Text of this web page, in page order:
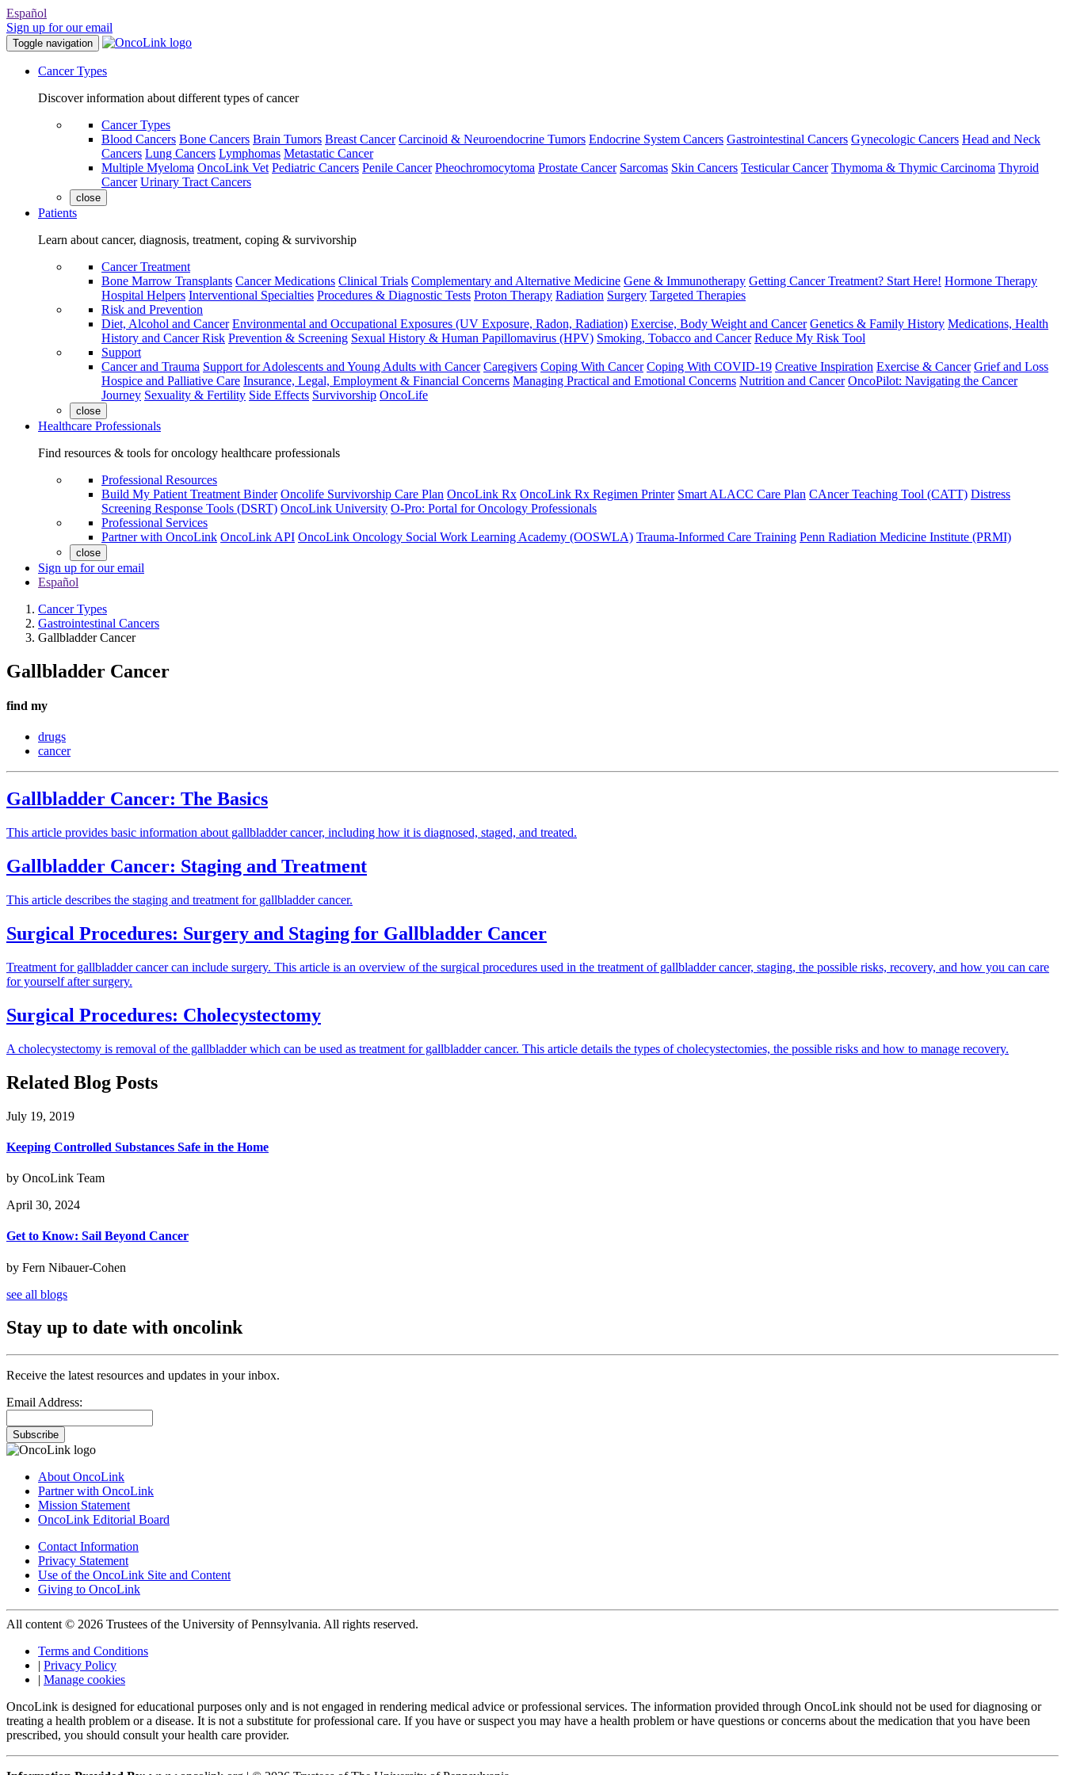
Español
Sign up for our email
Toggle navigation
Cancer Types
Discover information about different types of cancer
Cancer Types
Blood Cancers Bone Cancers Brain Tumors Breast Cancer Carcinoid & Neuroendocrine Tumors Endocrine System Cancers Gastrointestinal Cancers Gynecologic Cancers Head and Neck
Cancers Lung Cancers Lymphomas Metastatic Cancer
Multiple Myeloma OncoLink Vet Pediatric Cancers Penile Cancer Pheochromocytoma Prostate Cancer Sarcomas Skin Cancers Testicular Cancer Thymoma & Thymic Carcinoma Thyroid
Cancer Urinary Tract Cancers
close
Patients
Learn about cancer, diagnosis, treatment, coping & survivorship
Cancer Treatment
Bone Marrow Transplants Cancer Medications Clinical Trials Complementary and Alternative Medicine Gene & Immunotherapy Getting Cancer Treatment? Start Here! Hormone Therapy
Hospital Helpers Interventional Specialties Procedures & Diagnostic Tests Proton Therapy Radiation Surgery Targeted Therapies
Risk and Prevention
Diet, Alcohol and Cancer Environmental and Occupational Exposures (UV Exposure, Radon, Radiation) Exercise, Body Weight and Cancer Genetics & Family History Medications, Health
History and Cancer Risk Prevention & Screening Sexual History & Human Papillomavirus (HPV) Smoking, Tobacco and Cancer Reduce My Risk Tool
Support
Cancer and Trauma Support for Adolescents and Young Adults with Cancer Caregivers Coping With Cancer Coping With COVID-19 Creative Inspiration Exercise & Cancer Grief and Loss
Hospice and Palliative Care Insurance, Legal, Employment & Financial Concerns Managing Practical and Emotional Concerns Nutrition and Cancer OncoPilot: Navigating the Cancer
Journey Sexuality & Fertility Side Effects Survivorship OncoLife
close
Healthcare Professionals
Find resources & tools for oncology healthcare professionals
Professional Resources
Build My Patient Treatment Binder Oncolife Survivorship Care Plan OncoLink Rx OncoLink Rx Regimen Printer Smart ALACC Care Plan CAncer Teaching Tool (CATT) Distress
Screening Response Tools (DSRT) OncoLink University O-Pro: Portal for Oncology Professionals
Professional Services
Partner with OncoLink OncoLink API OncoLink Oncology Social Work Learning Academy (OOSWLA) Trauma-Informed Care Training Penn Radiation Medicine Institute (PRMI)
close
Sign up for our email
Español
Cancer Types
Gastrointestinal Cancers
Gallbladder Cancer
Gallbladder Cancer
find my
drugs
cancer
Gallbladder Cancer: The Basics
This article provides basic information about gallbladder cancer, including how it is diagnosed, staged, and treated.
Gallbladder Cancer: Staging and Treatment
This article describes the staging and treatment for gallbladder cancer.
Surgical Procedures: Surgery and Staging for Gallbladder Cancer
Treatment for gallbladder cancer can include surgery. This article is an overview of the surgical procedures used in the treatment of gallbladder cancer, staging, the possible risks, recovery, and how you can care
for yourself after surgery.
Surgical Procedures: Cholecystectomy
A cholecystectomy is removal of the gallbladder which can be used as treatment for gallbladder cancer. This article details the types of cholecystectomies, the possible risks and how to manage recovery.
Related Blog Posts
July 19, 2019
Keeping Controlled Substances Safe in the Home
by OncoLink Team
April 30, 2024
Get to Know: Sail Beyond Cancer
by Fern Nibauer-Cohen
see all blogs
Stay up to date with oncolink
Receive the latest resources and updates in your inbox.
Email Address:
Subscribe
About OncoLink
Partner with OncoLink
Mission Statement
OncoLink Editorial Board
Contact Information
Privacy Statement
Use of the OncoLink Site and Content
Giving to OncoLink
All content © 2026 Trustees of the University of Pennsylvania. All rights reserved.
Terms and Conditions
| Privacy Policy
| Manage cookies
OncoLink is designed for educational purposes only and is not engaged in rendering medical advice or professional services. The information provided through OncoLink should not be used for diagnosing or
treating a health problem or a disease. It is not a substitute for professional care. If you have or suspect you may have a health problem or have questions or concerns about the medication that you have been
prescribed, you should consult your health care provider.